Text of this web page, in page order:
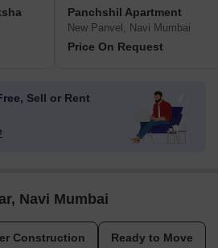
Panchshil Apartment
New Panvel, Navi Mumbai
Price On Request
Sell or Rent
Navi Mumbai
Construction Ready to Move